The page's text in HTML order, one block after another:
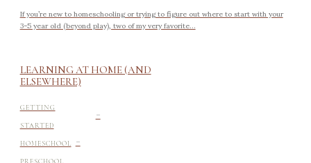
If you’re new to homeschooling or trying to figure out where to start with your
3-5 year old (beyond play), two of my very favorite...
LEARNING AT HOME (AND
ELSEWHERE)
GETTING
STARTED -
HOMESCHOOL -
PRESCHOOL